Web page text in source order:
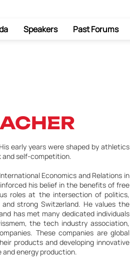
Speakers Past Forums
early years were shaped by athletics
and self-competition.
Economics and Relations in
his belief in the benefits of free
roles at the intersection of politics,
strong Switzerland. He values the
has met many dedicated individuals
the tech industry association,
These companies are global
products and developing innovative
energy production.